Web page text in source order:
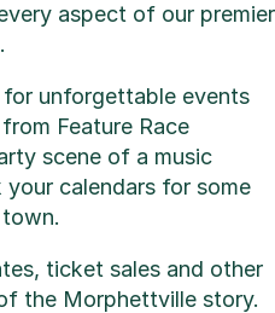
aspect of our premier
for unforgettable events
Feature Race
scene of a music
calendars for some
ticket sales and other
the Morphettville story.